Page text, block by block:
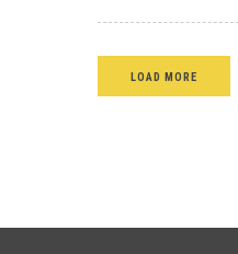
LOAD MORE